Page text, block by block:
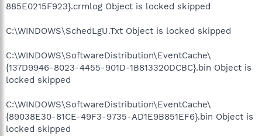
885E0215F923}.crmlog Object is locked skipped
C:\WINDOWS\SchedLgU.Txt Object is locked skipped
C:\WINDOWS\SoftwareDistribution\EventCache\
{137D9946-8023-4455-901D-1B813320DCBC}.bin Object is
locked skipped
C:\WINDOWS\SoftwareDistribution\EventCache\
{89038E30-81CE-49F3-9735-AD1E9B851EF6}.bin Object is
locked skipped